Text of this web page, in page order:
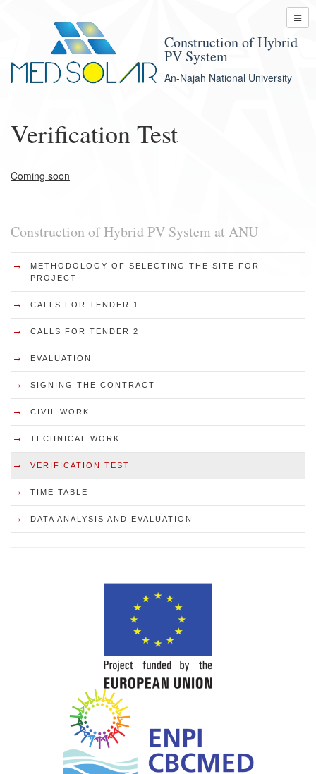
Construction of Hybrid
PV System
An-Najah National University
Verification Test
Coming soon
Construction of Hybrid PV System at ANU
→
METHODOLOGY OF SELECTING THE SITE FOR
PROJECT
→ CALLS FOR TENDER 1
→ CALLS FOR TENDER 2
→ EVALUATION
→ SIGNING THE CONTRACT
→ CIVIL WORK
→ TECHNICAL WORK
→ VERIFICATION TEST
→ TIME TABLE
→ DATA ANALYSIS AND EVALUATION